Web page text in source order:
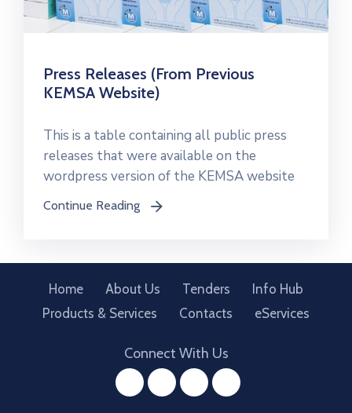
Press Releases (From Previous
KEMSA Website)
This is a table containing all public press
releases that were available on the
wordpress version of the KEMSA website
Continue Reading icon
Home About Us Tenders
Info Hub
Products & Services
Contacts eServices
Connect With Us
facebook
twitterinstagramyoutube